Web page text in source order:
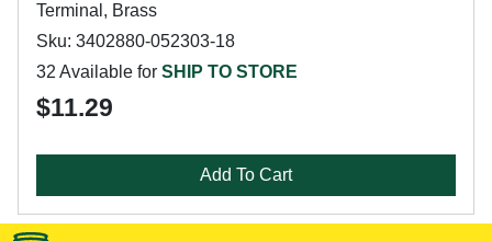
Terminal, Brass
Sku: 3402880-052303-18
32 Available for SHIP TO STORE
$11.29
Add To Cart